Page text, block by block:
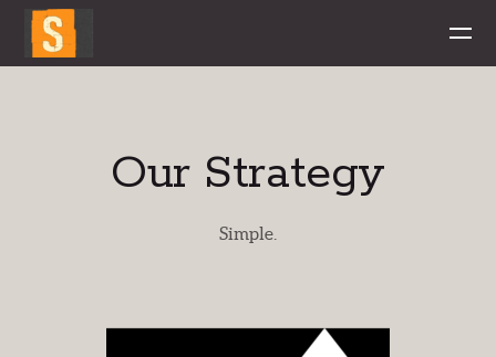
Skip to main content
Our Strategy
Simple.